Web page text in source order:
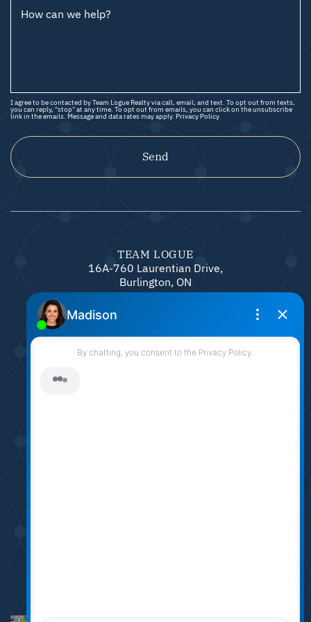
How can we help?
I agree to be contacted by Team Logue Realty via call, email, and text. To opt out from texts,
you can reply, "stop" at any time. To opt out from emails, you can click on the unsubscribe
link in the emails. Message and data rates may apply. Privacy Policy
Send
TEAM LOGUE
16A-760 Laurentian Drive,
Burlington, ON
L7N 0A4
905.331.6790
sarah@sarahlogue.ca